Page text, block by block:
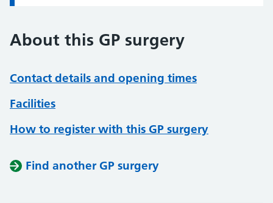
About this GP surgery
Contact details and opening times
Facilities
How to register with this GP surgery
Find another GP surgery